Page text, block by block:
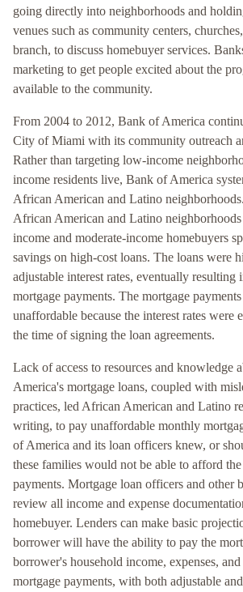
going directly into neighborhoods and
venues such as community centers,
branch, to discuss homebuyer services.
marketing to get people excited about the
available to the community.
From 2004 to 2012, Bank of America
City of Miami with its community outreach
Rather than targeting low-income
income residents live, Bank of America
African American and Latino
African American and Latino
income and moderate-income homebuyers
savings on high-cost loans. The loans were
adjustable interest rates, eventually resulting
mortgage payments. The mortgage
unaffordable because the interest rates were
the time of signing the loan agreements.
Lack of access to resources and knowledge
America's mortgage loans, coupled with
practices, led African American and Latino
writing, to pay unaffordable monthly
of America and its loan officers knew, or
these families would not be able to afford
payments. Mortgage loan officers and other
review all income and expense
homebuyer. Lenders can make basic
borrower will have the ability to pay the
borrower's household income, expenses,
mortgage payments, with both adjustable